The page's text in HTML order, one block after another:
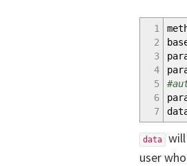
1
2
3
4
5
6
7
data
user